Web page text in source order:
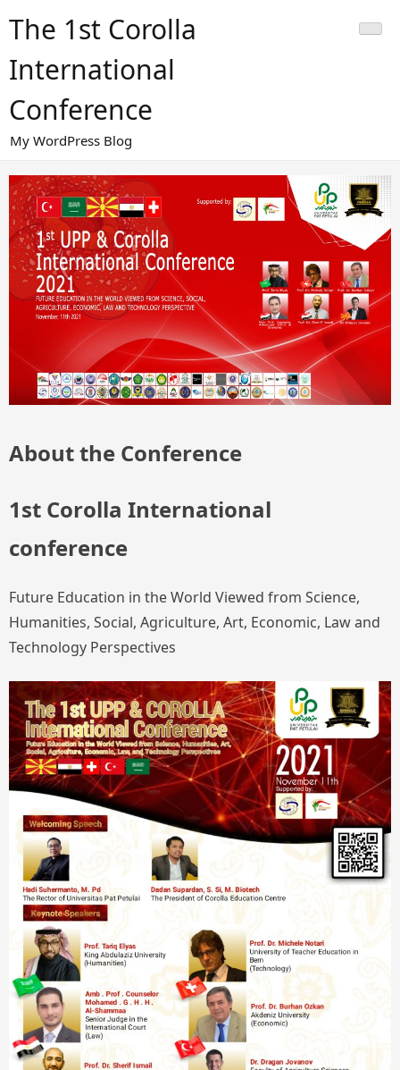
The 1st Corolla
International
Conference
My WordPress Blog
About the Conference
1st Corolla International
conference
Future Education in the World Viewed from Science,
Humanities, Social, Agriculture, Art, Economic, Law and
Technology Perspectives